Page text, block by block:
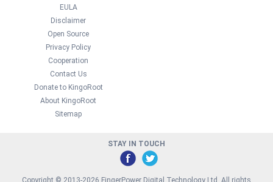
EULA
Disclaimer
Open Source
Privacy Policy
Cooperation
Contact Us
Donate to KingoRoot
About KingoRoot
Sitemap
STAY IN TOUCH
Copyright © 2013-2026 FingerPower Digital Technology Ltd. All rights